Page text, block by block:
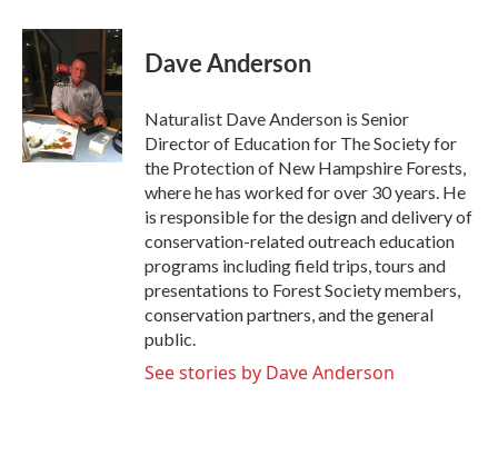
c
e
b
o
o
k
i
t
e
r
n
k
e
d
I
n
Dave Anderson
Naturalist Dave Anderson is Senior
Director of Education for The Society for
the Protection of New Hampshire Forests,
where he has worked for over 30 years. He
is responsible for the design and delivery of
conservation-related outreach education
programs including field trips, tours and
presentations to Forest Society members,
conservation partners, and the general
public.
See stories by Dave Anderson